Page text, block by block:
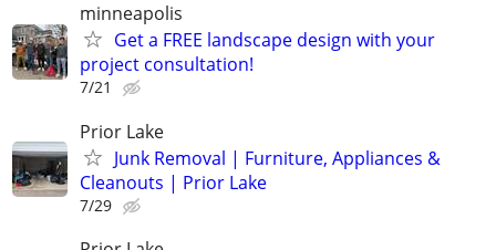
minneapolis
Get a FREE landscape design with your
project consultation!
7/21
Prior Lake
Junk Removal | Furniture, Appliances &
Cleanouts | Prior Lake
7/29